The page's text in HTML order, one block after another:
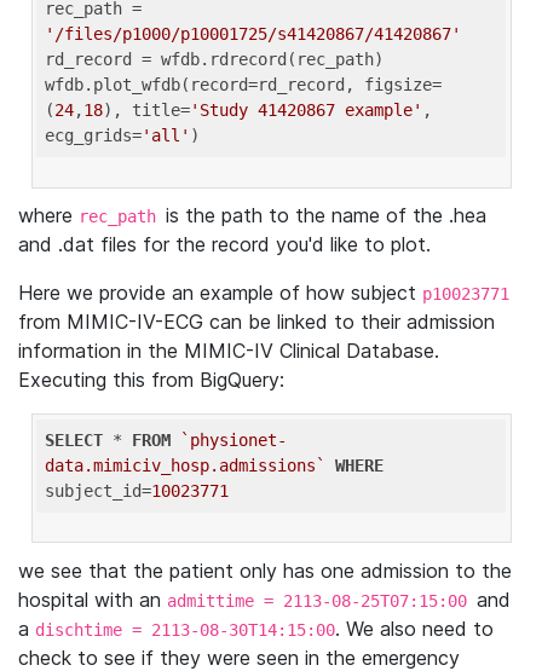
'/files/p1000/p10001725/s41420867/41420867'
rd_record = wfdb.rdrecord(rec_path)
wfdb.plot_wfdb(record=rd_record, figsize=
(24,18), title='Study 41420867 example' ,
ecg_grids='all'
where rec_path is the path to the name of the .hea
and .dat files for the record you'd like to plot.
Here we provide an example of how subject p10023771
from MIMIC-IV-ECG can be linked to their admission
information in the MIMIC-IV Clinical Database.
Executing this from BigQuery:
SELECT * FROM
`physionet-
data.mimiciv_hosp.admissions`
WHERE
subject_id=10023771
we see that the patient only has one admission to the
hospital with an admittime = 2113-08-25T07:15:00 and
a dischtime = 2113-08-30T14:15:00. We also need to
check to see if they were seen in the emergency